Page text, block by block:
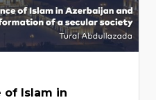
of Islam in